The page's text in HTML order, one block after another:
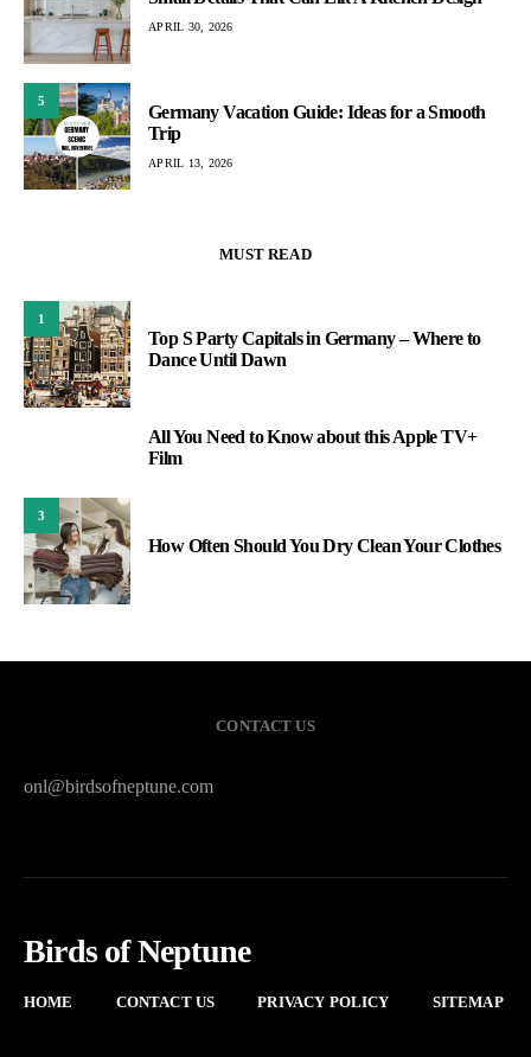
APRIL 30, 2026
5
Germany Vacation Guide: Ideas for a Smooth
Trip
APRIL 13, 2026
MUST READ
1
Top S Party Capitals in Germany – Where to
Dance Until Dawn
All You Need to Know about this Apple TV+
Film
3
How Often Should You Dry Clean Your Clothes
CONTACT US
onl@birdsofneptune.com
Birds of Neptune
HOME CONTACT US PRIVACY POLICY SITEMAP